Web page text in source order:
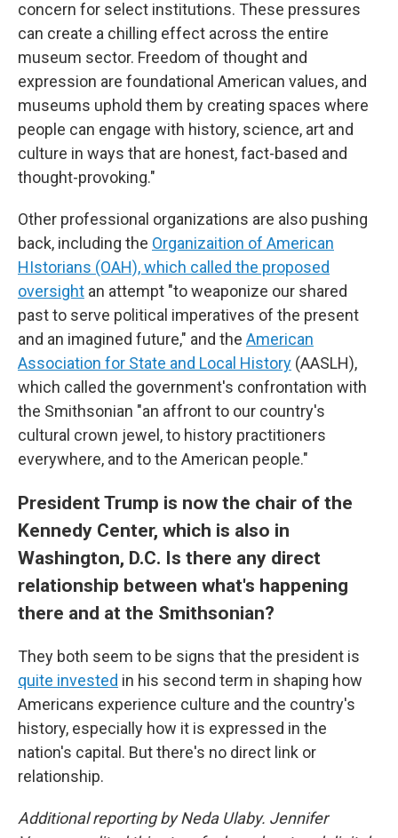
concern for select institutions. These pressures
can create a chilling effect across the entire
museum sector. Freedom of thought and
expression are foundational American values, and
museums uphold them by creating spaces where
people can engage with history, science, art and
culture in ways that are honest, fact-based and
thought-provoking."
Other professional organizations are also pushing
back, including the Organizaition of American
HIstorians (OAH), which called the proposed
oversight an attempt "to weaponize our shared
past to serve political imperatives of the present
and an imagined future," and the American
Association for State and Local History (AASLH),
which called the government's confrontation with
the Smithsonian "an affront to our country's
cultural crown jewel, to history practitioners
everywhere, and to the American people."
President Trump is now the chair of the
Kennedy Center, which is also in
Washington, D.C. Is there any direct
relationship between what's happening
there and at the Smithsonian?
They both seem to be signs that the president is
quite invested in his second term in shaping how
Americans experience culture and the country's
history, especially how it is expressed in the
nation's capital. But there's no direct link or
relationship.
Additional reporting by Neda Ulaby. Jennifer